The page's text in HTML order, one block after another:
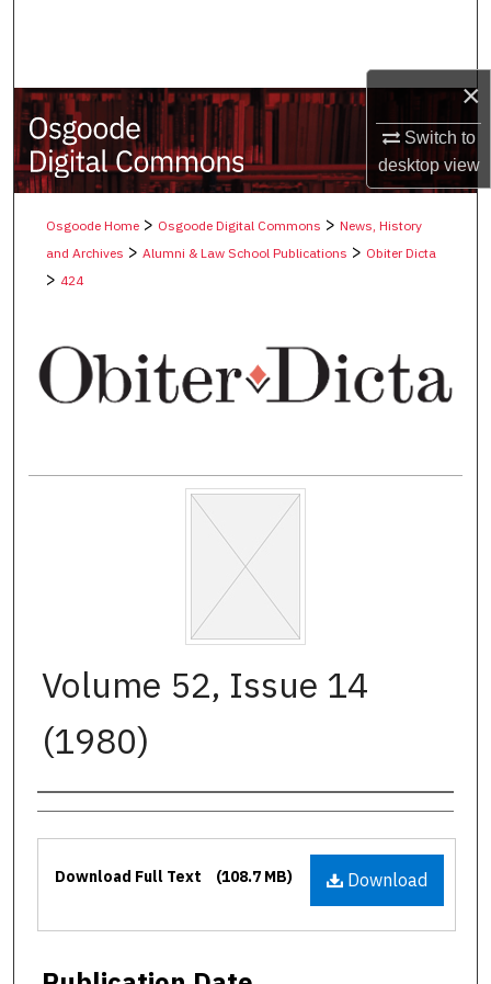
×
Switch to
desktopview
My Account
About
Digital Commons Network™
Osgoode Home> Osgoode Digital Commons > News, History
and Archives > Alumni & Law School Publications > Obiter Dicta
> 424
Volume 52, Issue 14
(1980)
Authors
Files
Download
Download Full Text (108.7 MB)